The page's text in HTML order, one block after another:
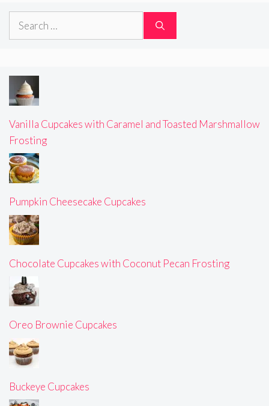
Search
Vanilla Cupcakes with Caramel and Toasted Marshmallow
Frosting
Pumpkin Cheesecake Cupcakes
Chocolate Cupcakes with Coconut Pecan Frosting
Oreo Brownie Cupcakes
Buckeye Cupcakes